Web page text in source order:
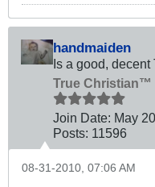
handmaiden
Is a good,
True Christian™
Join Date: May
Posts: 11596
08-31-2010, 07:06 AM